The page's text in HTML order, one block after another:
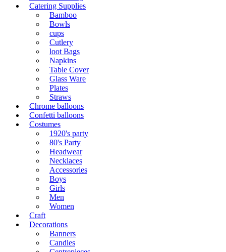
Catering Supplies
Bamboo
Bowls
cups
Cutlery
loot Bags
Napkins
Table Cover
Glass Ware
Plates
Straws
Chrome balloons
Confetti balloons
Costumes
1920's party
80's Party
Headwear
Necklaces
Accessories
Boys
Girls
Men
Women
Craft
Decorations
Banners
Candles